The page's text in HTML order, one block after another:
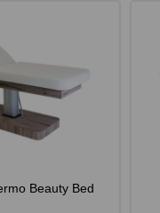
Beauty Bed